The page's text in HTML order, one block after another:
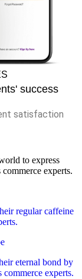
success
satisfaction
to express
experts.
regular caffeine
eternal bond by
experts.